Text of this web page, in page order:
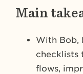
Main
With Bob,
checklists
flows,